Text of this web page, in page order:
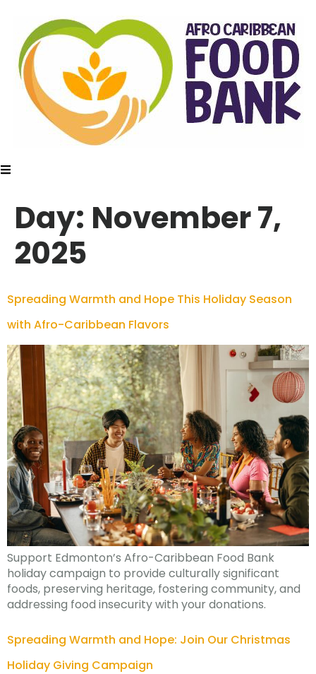
Day: November 7,
2025
Spreading Warmth and Hope This Holiday Season
with Afro-Caribbean Flavors
Support Edmonton’s Afro-Caribbean Food Bank
holiday campaign to provide culturally significant
foods, preserving heritage, fostering community, and
addressing food insecurity with your donations.
Spreading Warmth and Hope: Join Our Christmas
Holiday Giving Campaign